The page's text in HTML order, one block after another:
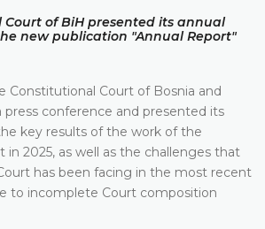
Court of BiH presented its annual
new publication "Annual Report"
Constitutional Court of Bosnia and
press conference and presented its
key results of the work of the
in 2025, as well as the challenges that
has been facing in the most recent
to incomplete Court composition